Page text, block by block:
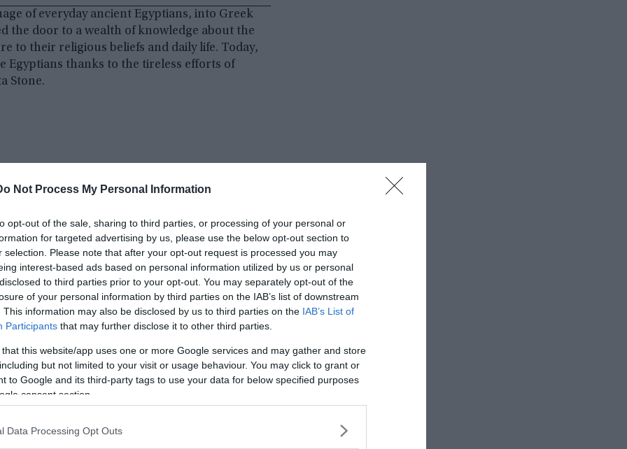
Not Process My Personal Information
opt-out of the sale, sharing to third parties, or processing of your personal or
for targeted advertising by us, please use the below opt-out section to
selection. Please note that after your opt-out request is processed you may
interest-based ads based on personal information utilized by us or personal
to third parties prior to your opt-out. You may separately opt-out of the
of your personal information by third parties on the IAB’s list of downstream
This information may also be disclosed by us to third parties on the IAB’s List of
Participants that may further disclose it to other third parties.
that this website/app uses one or more Google services and may gather and store
but not limited to your visit or usage behaviour. You may click to grant or
to Google and its third-party tags to use your data for below specified purposes
consent section.
Data Processing Opt Outs
of everyday ancient Egyptians, into Greek
the door to a wealth of knowledge about the
to their religious beliefs and daily life. Today,
Egyptians thanks to the tireless efforts of
Stone.
Elamite script has been a mystery to scholars
Elamites in what is now modern-day Iran,
characters and elusive meaning. But recent
the secrets of linear Elamite may finally be